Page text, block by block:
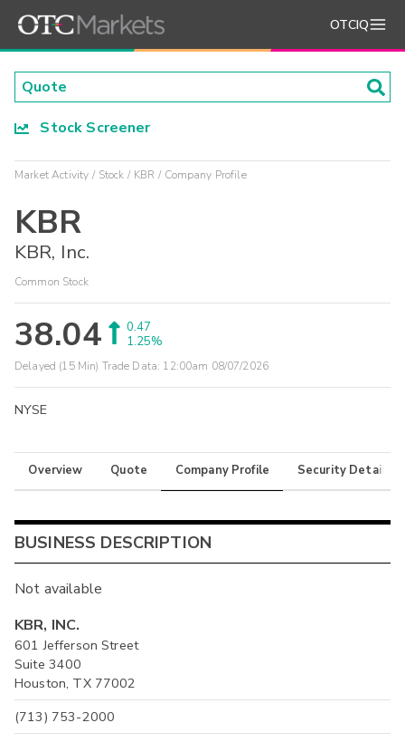
OTCIQ
Stock Screener
Market Activity Stock KBR Company Profile
KBR
KBR, Inc.
Common Stock
38.04
0.47
1.25%
Delayed (15 Min) Trade Data: 12:00am 08/07/2026
NYSE
Overview Quote Company Profile Security Details
BUSINESS DESCRIPTION
Not available
KBR, INC.
601 Jefferson Street
Suite 3400
Houston, TX 77002
(713) 753-2000